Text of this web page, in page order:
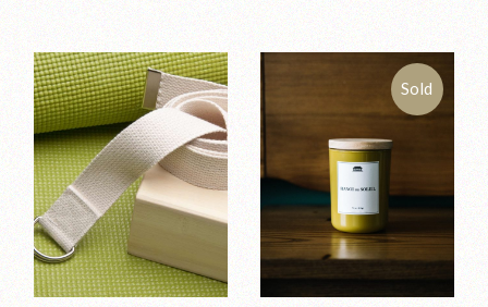
Sold